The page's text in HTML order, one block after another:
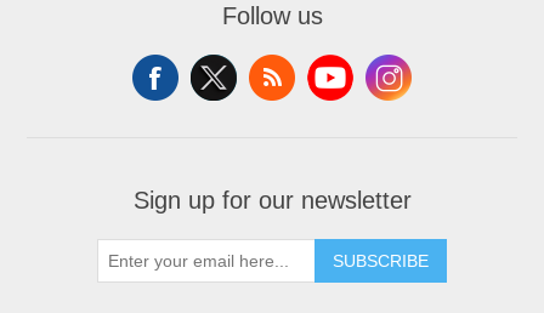
Follow us
Sign up for our newsletter
SUBSCRIBE